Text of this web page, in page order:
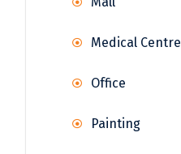
Medical Centre
Office
Painting